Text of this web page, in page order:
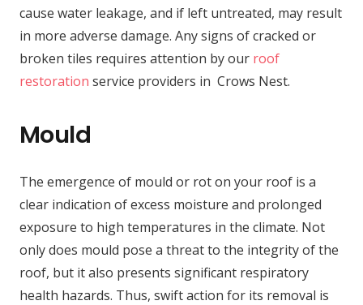
cause water leakage, and if left untreated, may result
in more adverse damage. Any signs of cracked or
broken tiles requires attention by our roof
restoration service providers in Crows Nest.
Mould
The emergence of mould or rot on your roof is a
clear indication of excess moisture and prolonged
exposure to high temperatures in the climate. Not
only does mould pose a threat to the integrity of the
roof, but it also presents significant respiratory
health hazards. Thus, swift action for its removal is